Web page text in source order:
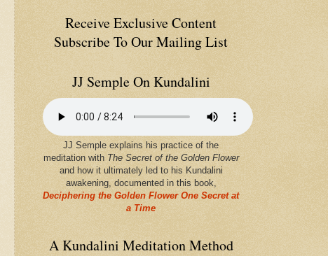
Receive Exclusive Content
Subscribe To Our Mailing List
JJ Semple On Kundalini
JJ Semple explains his practice of the
meditation with The Secret of the Golden Flower
and how it ultimately led to his Kundalini
awakening, documented in this book,
Deciphering the Golden Flower One Secret at
a Time
A Kundalini Meditation Method